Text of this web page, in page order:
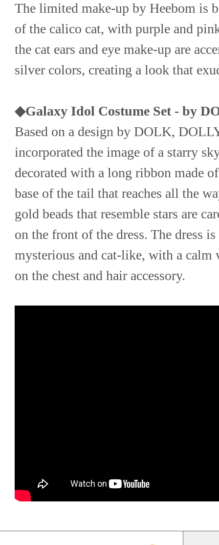
The limited make-up by Heebom is
of the calico cat, with purple and
the cat ears and eye make-up are
silver colors, creating a look that
◆Galaxy Idol Costume Set - by
Based on a design by DOLK,
incorporated the image of a starry
decorated with a long ribbon made
base of the tail that reaches all the
gold beads that resemble stars are
on the front of the dress. The dress
mysterious and cat-like, with a
on the chest and hair accessory.